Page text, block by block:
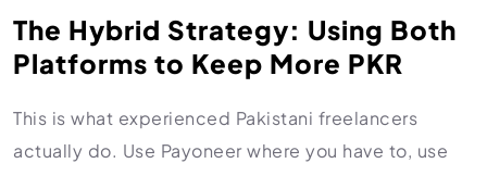
The Hybrid Strategy: Using Both
Platforms to Keep More PKR
This is what experienced Pakistani freelancers
actually do. Use Payoneer where you have to, use